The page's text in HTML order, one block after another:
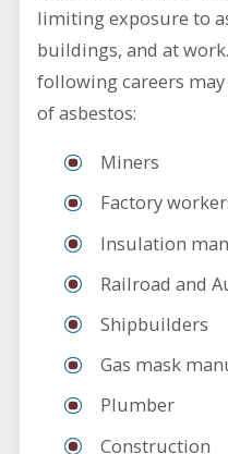
limiting exposure to
buildings, and at
following careers
of asbestos:
Miners
Factory
Insulation
Railroad and
Shipbuilders
Gas mask
Plumber
Construction